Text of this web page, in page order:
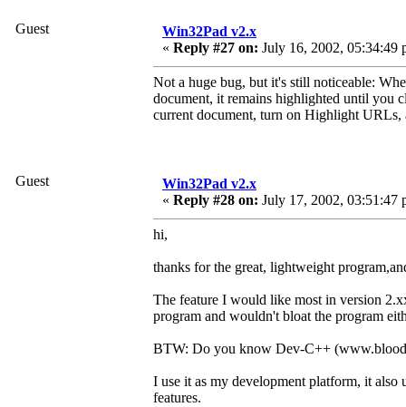
Guest
Win32Pad v2.x
« Reply #27 on: July 16, 2002, 05:34:49
Not a huge bug, but it's still noticeable:
document, it remains highlighted until you
current document, turn on Highlight URLs,
Guest
Win32Pad v2.x
« Reply #28 on: July 17, 2002, 03:51:47
hi,
thanks for the great, lightweight
The feature I would like most in version
program and wouldn't bloat the program
BTW: Do you know Dev-C++
I use it as my development platform, it
features.